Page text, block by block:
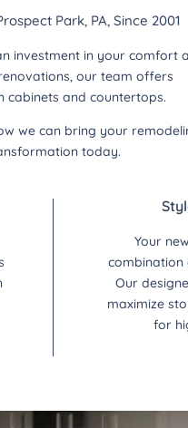
Park, PA, Since 2001
investment in your comfort
our team offers
cabinets and countertops.
we can bring your
today.
Your
combination
Our
maximize
for